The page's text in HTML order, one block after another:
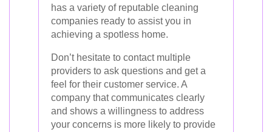
has a variety of reputable cleaning
companies ready to assist you in
achieving a spotless home.
Don’t hesitate to contact multiple
providers to ask questions and get a
feel for their customer service. A
company that communicates clearly
and shows a willingness to address
your concerns is more likely to provide